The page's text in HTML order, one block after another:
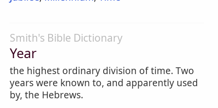
Smith's Bible Dictionary
Year
the highest ordinary division of time. Two
years were known to, and apparently used
by, the Hebrews.